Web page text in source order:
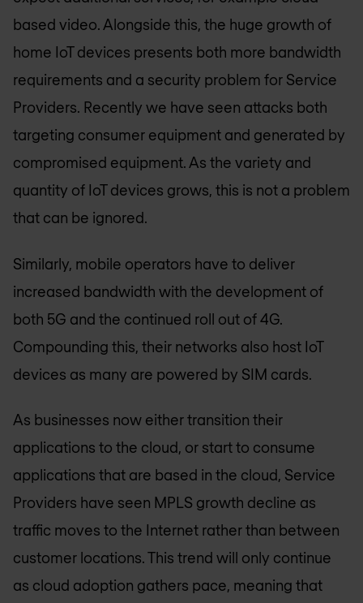
based video. Alongside this, the huge growth of
home IoT devices presents both more bandwidth
requirements and a security problem for Service
Providers. Recently we have seen attacks both
targeting consumer equipment and generated by
compromised equipment. As the variety and
quantity of IoT devices grows, this is not a problem
that can be ignored.
Similarly, mobile operators have to deliver
increased bandwidth with the development of
both 5G and the continued roll out of 4G.
Compounding this, their networks also host IoT
devices as many are powered by SIM cards.
As businesses now either transition their
applications to the cloud, or start to consume
applications that are based in the cloud, Service
Providers have seen MPLS growth decline as
traffic moves to the Internet rather than between
customer locations. This trend will only continue
as cloud adoption gathers pace, meaning that